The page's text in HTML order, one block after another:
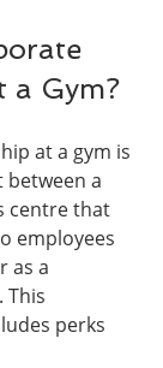
a Gym?
at a gym is
between a
centre that
employees
as a
This
perks